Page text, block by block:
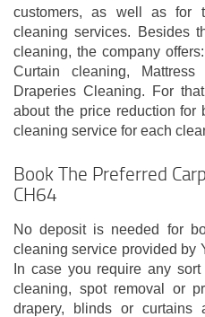
customers, as well as for
cleaning services. Besides
cleaning, the company
Curtain cleaning,
Draperies Cleaning. For
about the price reduction for
cleaning service for each
Book The Preferred
CH64
No deposit is needed for
cleaning service provided by
In case you require any
cleaning, spot removal or
drapery, blinds or